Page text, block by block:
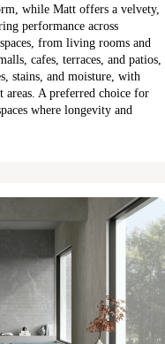
while Matt offers a velvety,
performance across
from living rooms and
cafes, terraces, and patios,
stains, and moisture, with
areas. A preferred choice for
where longevity and